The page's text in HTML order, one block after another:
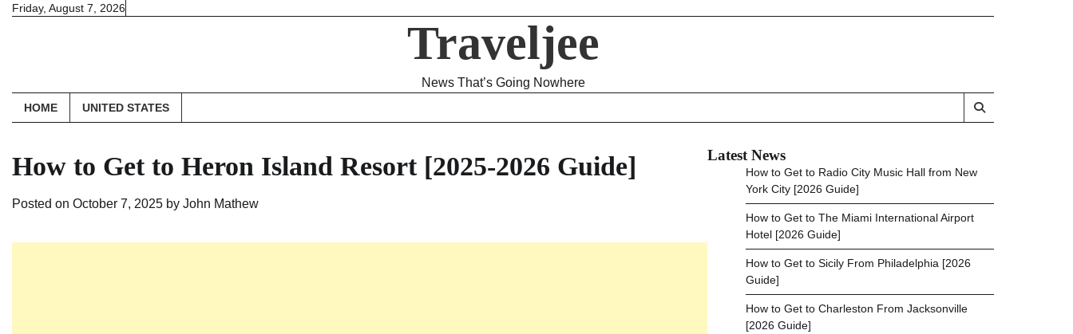
SkipFriday, August 7, 2026
Traveljee
News That’s Going Nowhere
HOME UNITED STATES
How to Get to Heron Island Resort [2025-2026 Guide]
Posted on October 7, 2025 by John Mathew
Latest News
How to Get to Radio City Music Hall from New
York City [2026 Guide]
How to Get to The Miami International Airport
Hotel [2026 Guide]
How to Get to Sicily From Philadelphia [2026
Guide]
How to Get to Charleston From Jacksonville
[2026 Guide]